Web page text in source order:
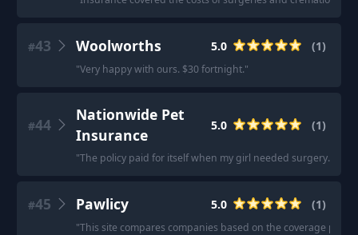
#43 Woolworths 5.0 (1)
"Very happy with ours. $30 fortnight."
#44
Nationwide Pet
Insurance
5.0 (1)
"The policy paid for itself when my girl needed surgery.
#45 Pawlicy 5.0 (1)
"This site compares companies based on the coverage